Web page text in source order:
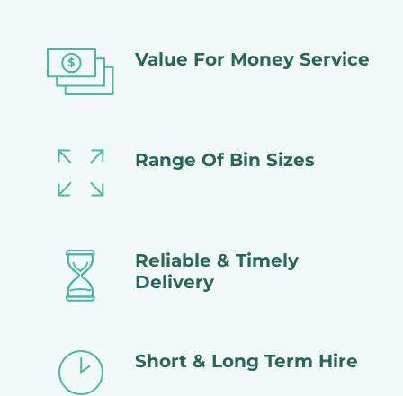
Value For Money Service
Range Of Bin Sizes
Reliable & Timely
Delivery
Short & Long Term Hire